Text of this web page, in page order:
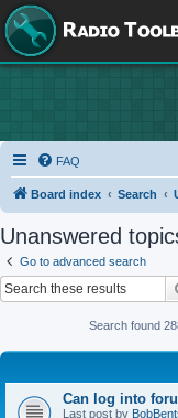
FAQ
Board index Search
Unanswered
Go to advanced search
Search found
Can log into
Last post by